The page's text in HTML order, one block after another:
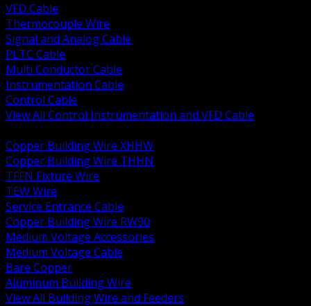
VFD Cable
Thermocouple Wire
Signal and Analog Cable
PLTC Cable
Multi Conductor Cable
Instrumentation Cable
Control Cable
View All Control Instrumentation and VFD Cable
Copper Building Wire XHHW
Copper Building Wire THHN
TFFN Fixture Wire
TEW Wire
Service Entrance Cable
Copper Building Wire RW90
Medium Voltage Accessories
Medium Voltage Cable
Bare Copper
Aluminum Building Wire
View All Building Wire and Feeders